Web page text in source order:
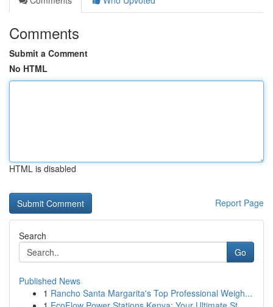
Comments
Submit a Comment
No HTML
HTML is disabled
Report Page
Search
Go
Published News
1 Rancho Santa Margarita's Top Professional Weigh...